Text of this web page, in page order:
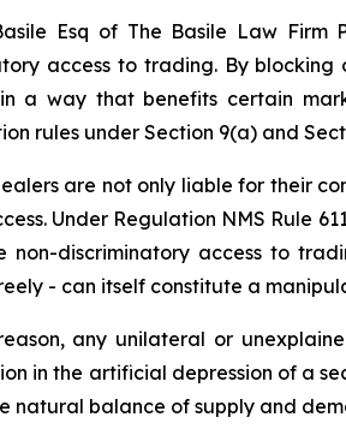
Esq of The Basile Law Firm
access to trading. By
a way that benefits certain
rules under Section 9(a) and
are not only liable for their
Under Regulation NMS Rule
non-discriminatory access to
- can itself constitute a
any unilateral or
in the artificial depression of a
natural balance of supply and